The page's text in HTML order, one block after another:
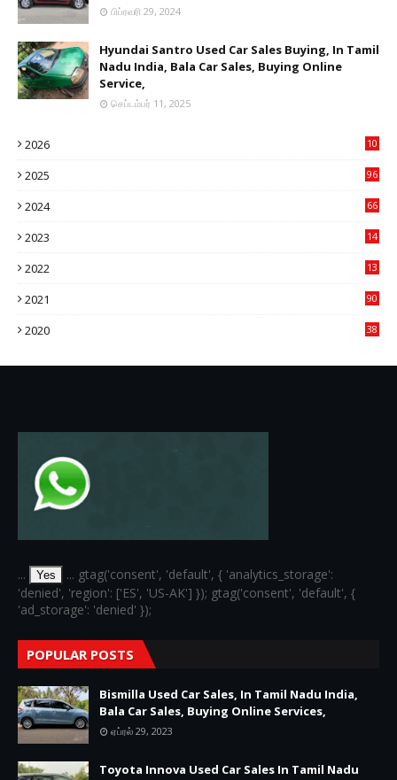
பிப்ரவரி 29, 2024
Hyundai Santro Used Car Sales Buying, In Tamil
Nadu India, Bala Car Sales, Buying Online
Service,
செப்டம்பர் 11, 2025
2026
10
2025
96
2024
66
2023
14
2022
13
2021
90
2020
38
... Yes
... gtag('consent', 'default', { 'analytics_storage':
'denied', 'region': ['ES', 'US-AK'] }); gtag('consent', 'default', {
'ad_storage': 'denied' });
POPULAR POSTS
Bismilla Used Car Sales, In Tamil Nadu India,
Bala Car Sales, Buying Online Services,
ஏப்ரல் 29, 2023
Toyota Innova Used Car Sales In Tamil Nadu